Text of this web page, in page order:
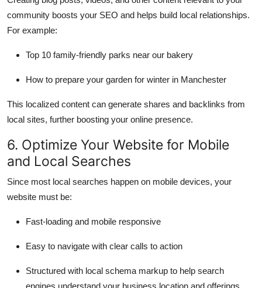
community boosts your SEO and helps build local relationships.
For example:
Top 10 family-friendly parks near our bakery
How to prepare your garden for winter in Manchester
This localized content can generate shares and backlinks from
local sites, further boosting your online presence.
6. Optimize Your Website for Mobile
and Local Searches
Since most local searches happen on mobile devices, your
website must be:
Fast-loading and mobile responsive
Easy to navigate with clear calls to action
Structured with local schema markup to help search
engines understand your business location and offerings